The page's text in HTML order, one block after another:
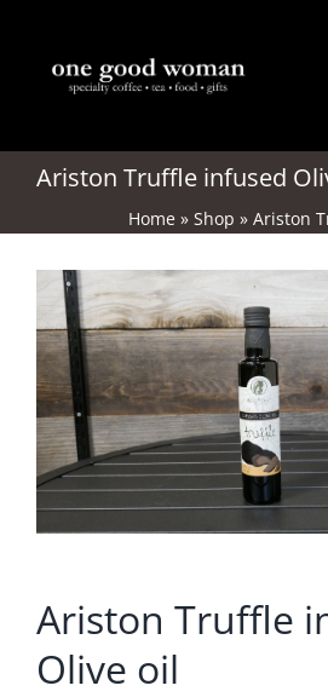
content
Home
About
Coffee
Tea
Gifts
Merchandise
Contact
Ariston Truffle infused
Home »Shop »Ariston
Ariston Truffle
Olive oil